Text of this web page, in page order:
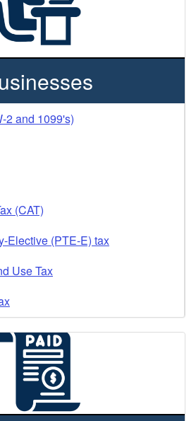
2 and 1099's)
(CAT)
Elective (PTE-E) tax
Use Tax